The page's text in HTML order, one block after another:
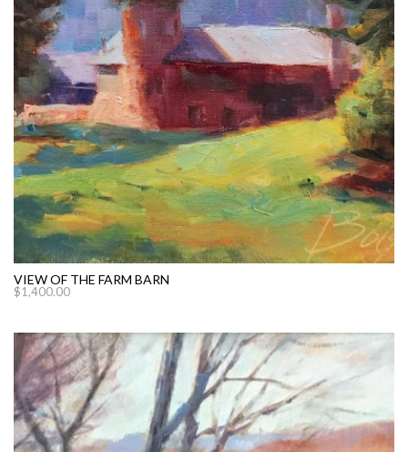
VIEW OF THE FARM BARN
$1,400.00